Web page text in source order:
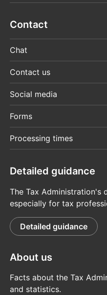
Contact
Chat
Contact us
Social media
Forms
Processing times
Detailed guidance
The Tax Administration's
especially for tax
Detailed guidance
About us
Facts about the Tax
and statistics.